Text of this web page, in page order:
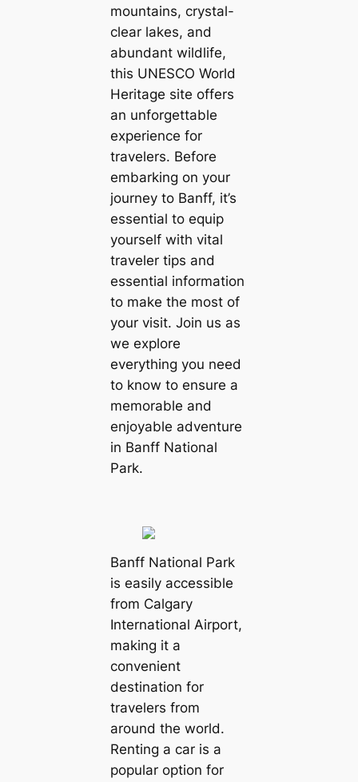
mountains, crystal-
clear lakes, and
abundant wildlife,
this UNESCO World
Heritage site offers
an unforgettable
experience for
travelers. Before
embarking on your
journey to Banff, it’s
essential to equip
yourself with vital
traveler tips and
essential information
to make the most of
your visit. Join us as
we explore
everything you need
to know to ensure a
memorable and
enjoyable adventure
in Banff National
Park.
Banff National Park
is easily accessible
from Calgary
International Airport,
making it a
convenient
destination for
travelers from
around the world.
Renting a car is a
popular option for